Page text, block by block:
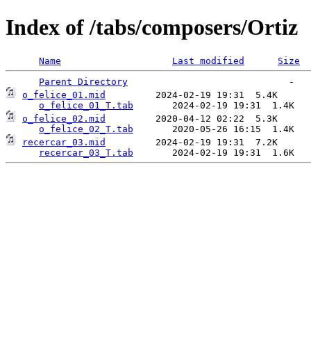
Index of /tabs/composers/Ortiz
Name Last modified
Size
Parent Directory
o_felice_01.mid
         2024-02-19 19:31  5.4K
o_felice_01_T.tab
o_felice_02.mid
         2020-04-12 02:22  5.3K
o_felice_02_T.tab
recercar_03.mid
         2024-02-19 19:31  7.2K
recercar_03_T.tab